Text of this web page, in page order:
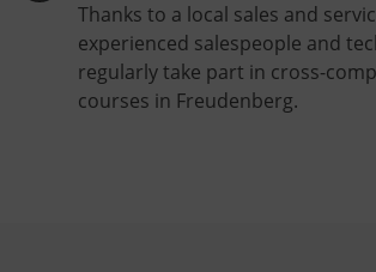
Thanks to a local sales and
experienced salespeople and
regularly take part in cross-
courses in Freudenberg.